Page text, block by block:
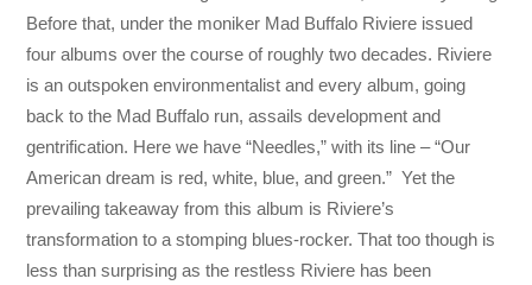
Before that, under the moniker Mad Buffalo Riviere issued
four albums over the course of roughly two decades. Riviere
is an outspoken environmentalist and every album, going
back to the Mad Buffalo run, assails development and
gentrification. Here we have “Needles,” with its line – “Our
American dream is red, white, blue, and green.” Yet the
prevailing takeaway from this album is Riviere’s
transformation to a stomping blues-rocker. That too though is
less than surprising as the restless Riviere has been